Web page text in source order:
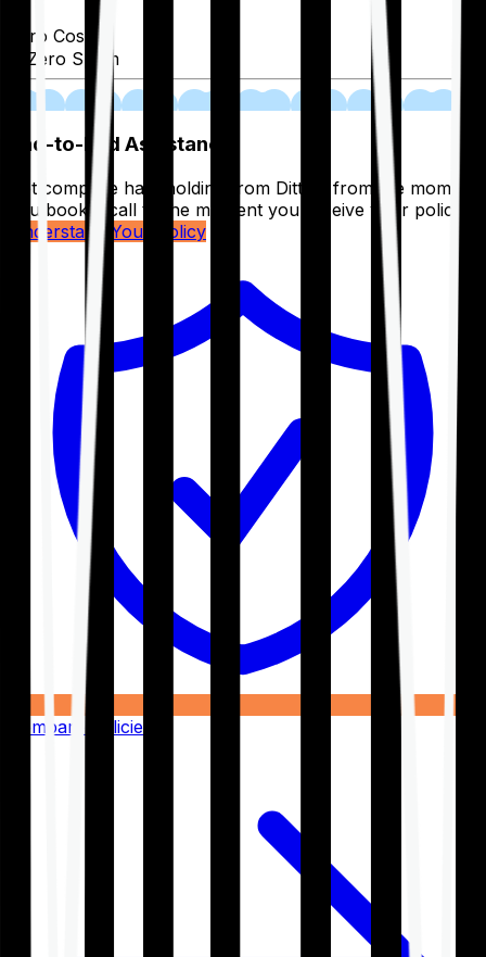
Zero Cost
Zero Spam
End-to-End Assistance
Get complete handholding from Ditto – from the moment
you book a call to the moment you receive your policy.
Understand Your Policy
Compare Policies